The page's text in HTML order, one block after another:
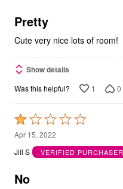
5
Pretty
Cute very nice lots of room!
Show details
Was this helpful? 1 0
Rated
1
out
5
Apr 15, 2022
Jill S
VERIFIED PURCHASER
No